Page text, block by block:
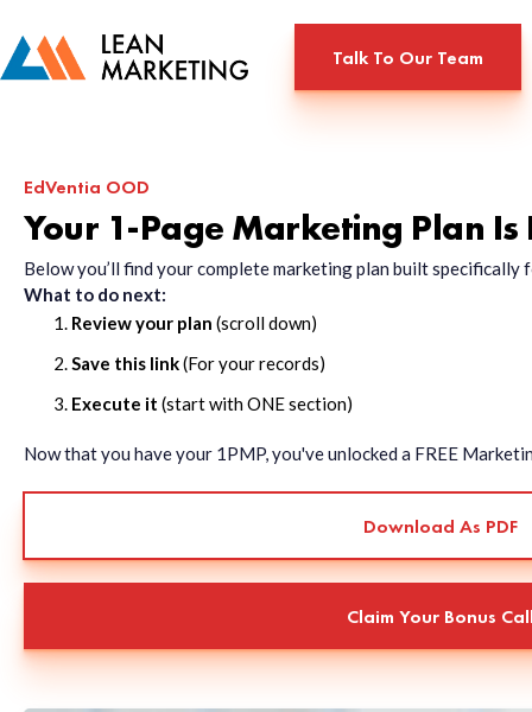
Talk To Our Team
EdVentia OOD
Your 1-Page Marketing Plan Is
Below you’ll find your complete marketing plan built
What to do next:
Review your plan (scroll down)
Save this link(For your records)
Execute it (start with ONE section)
Now that you have your 1PMP, you've unlocked a FREE
Download As PDF
Claim Your Bonus